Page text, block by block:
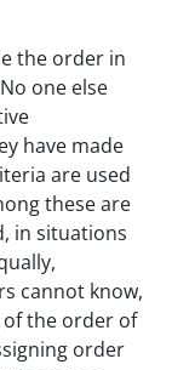
the order in
one else
have made
are used
these are
in situations
cannot know,
the order of
order